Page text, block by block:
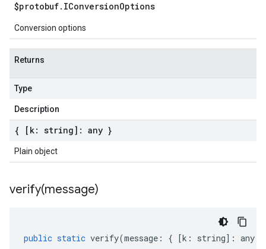
$protobuf. IConversionOptions
Conversion options
Returns
Type
Description
{ [k: string]: any }
Plain object
verify(message)
public static verify(message : { [k : string] : any